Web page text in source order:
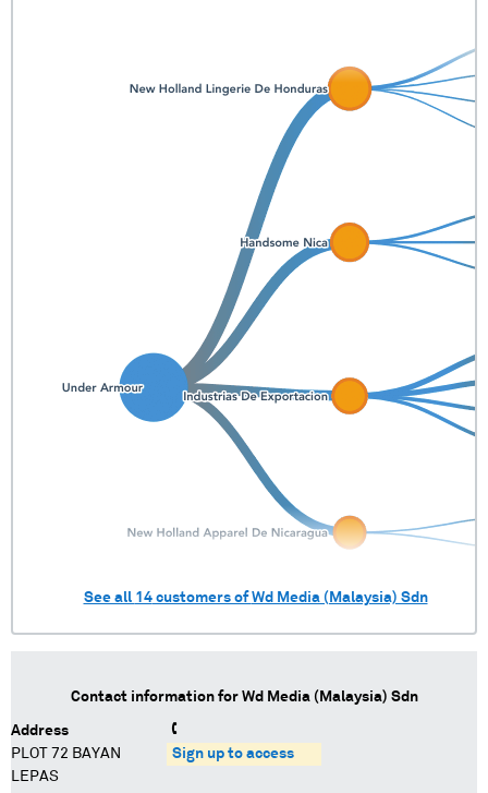
See all 14customers ofWd Media (Malaysia) Sdn
Contact information for Wd Media (Malaysia) Sdn
Address
PLOT 72 BAYAN
LEPAS
Sign up to access